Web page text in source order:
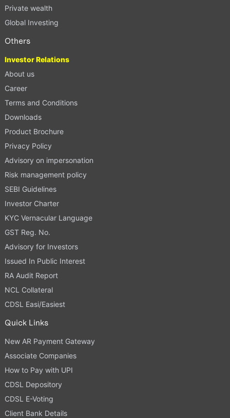
Private wealth
Global Investing
Others
Investor Relations
About us
Career
Terms and Conditions
Downloads
Product Brochure
Privacy Policy
Advisory on impersonation
Risk management policy
SEBI Guidelines
Investor Charter
KYC Vernacular Language
GST Reg. No.
Advisory for Investors
Issued In Public Interest
RA Audit Report
NCL Collateral
CDSL Easi/Easiest
Quick Links
New AR Payment Gateway
Associate Companies
How to Pay with UPI
CDSL Depository
CDSL E-Voting
Client Bank Details